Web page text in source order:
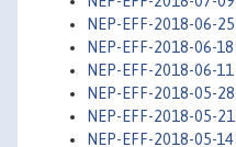
NEP-EFF-2018-06-25
NEP-EFF-2018-06-18
NEP-EFF-2018-06-11
NEP-EFF-2018-05-28
NEP-EFF-2018-05-21
NEP-EFF-2018-05-14